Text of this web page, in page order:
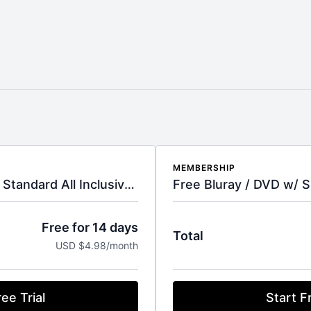
LIMITED TIME OFFER - Standard All Inclusive Subscription
Free for 14 days
USD $4.98/month
Trial
MEMBERSHIP
Free Bluray / DVD w/
Total
Start